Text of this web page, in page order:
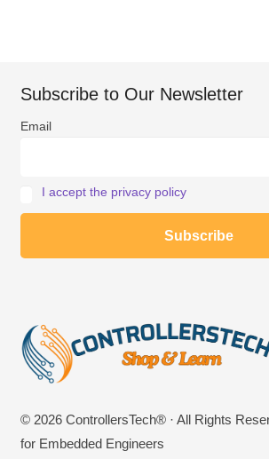
Subscribe to Our Newsletter
Email
I accept the privacy policy
© 2026 ControllersTech® · All Rights
for Embedded Engineers